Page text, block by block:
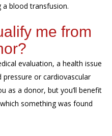
a blood transfusion.
me from
evaluation, a health issue
or cardiovascular
as a donor, but you’ll benefit
something was found